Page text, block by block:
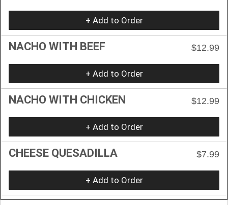
+ Add to Order
NACHO WITH BEEF $12.99
+ Add to Order
NACHO WITH CHICKEN $12.99
+ Add to Order
CHEESE QUESADILLA $7.99
+ Add to Order